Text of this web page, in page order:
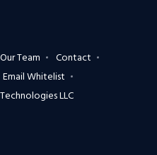
Our Team
Contact
Email Whitelist
LLC